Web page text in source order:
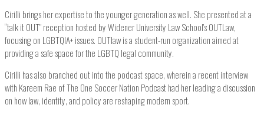
Cirilli brings her expertise to the younger generation as well. She presented at a
“talk it OUT” reception hosted by Widener University Law School’s OUTLaw,
focusing on LGBTQIA+ issues. OUTlaw is a student-run organization aimed at
providing a safe space for the LGBTQ legal community.
Cirilli has also branched out into the podcast space, wherein a recent interview
with Kareem Rae of The One Soccer Nation Podcast had her leading a discussion
on how law, identity, and policy are reshaping modern sport.